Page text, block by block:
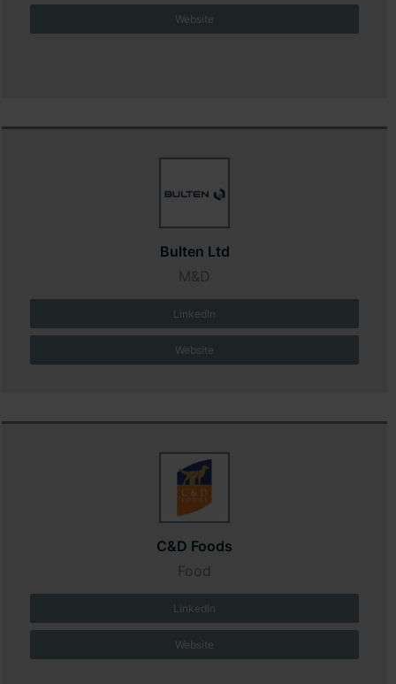
Website
Bulten Ltd
M&D
LinkedIn
Website
C&D Foods
Food
LinkedIn
Website